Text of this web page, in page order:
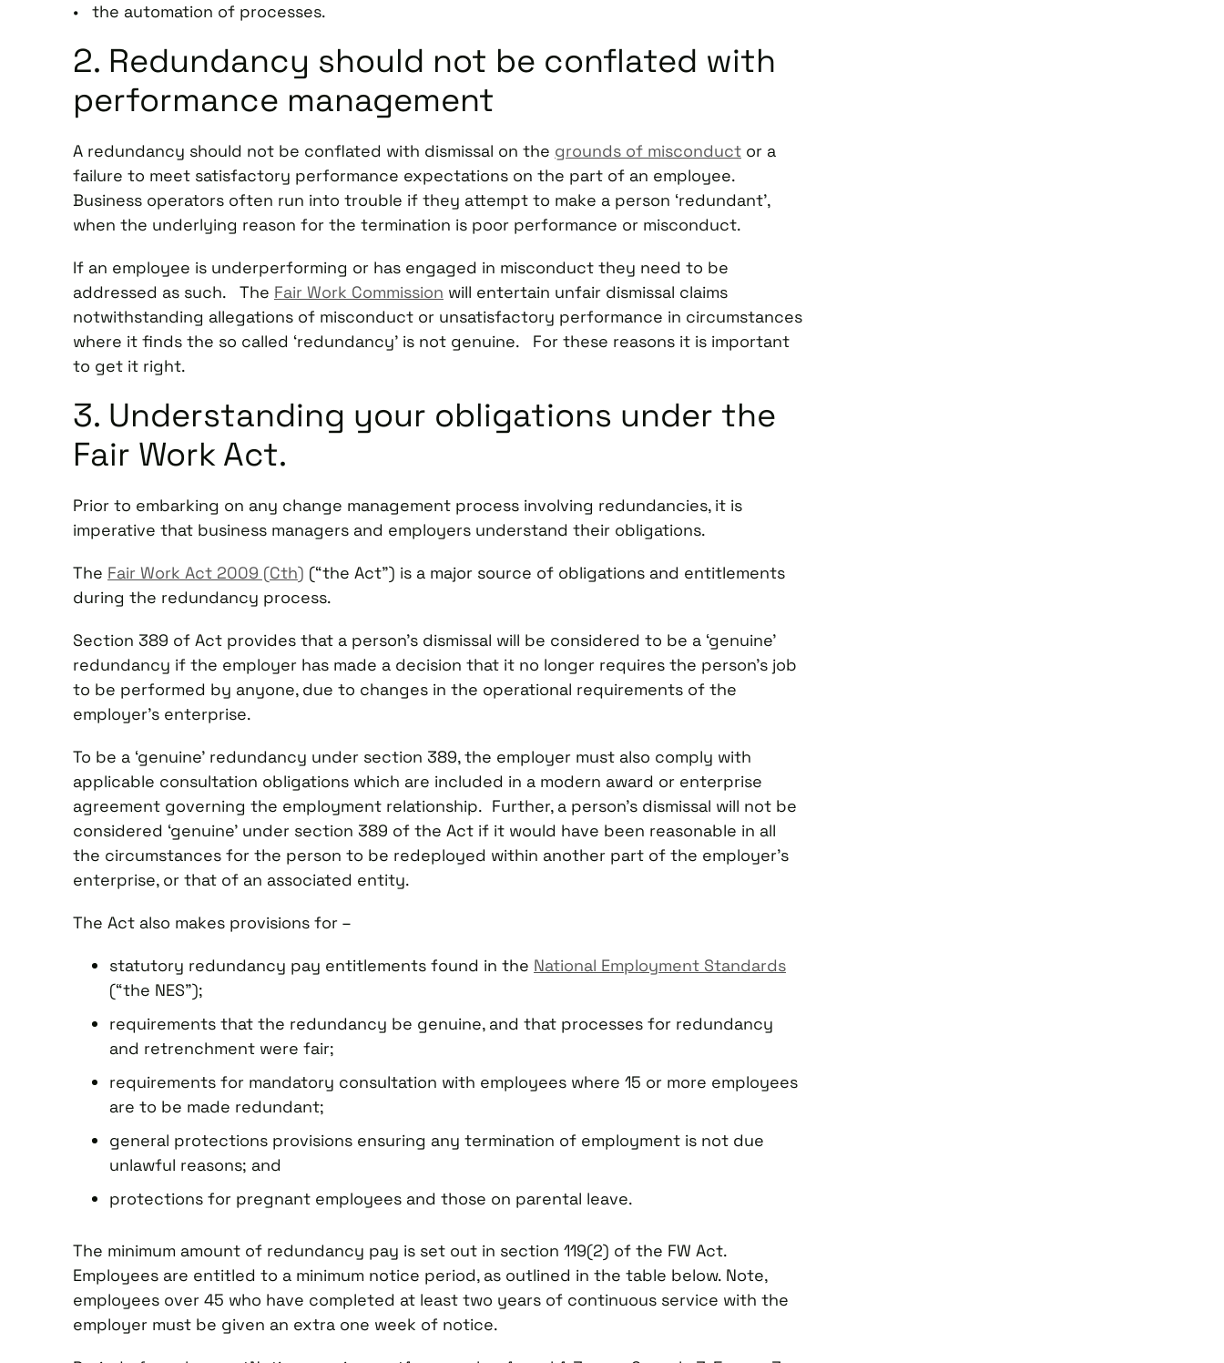
• the automation of processes.
2. Redundancy should not be conflated with
performance management
A redundancy should not be conflated with dismissal on the grounds of misconduct or a
failure to meet satisfactory performance expectations on the part of an employee.
Business operators often run into trouble if they attempt to make a person ‘redundant’,
when the underlying reason for the termination is poor performance or misconduct.
If an employee is underperforming or has engaged in misconduct they need to be
addressed as such. The Fair Work Commission will entertain unfair dismissal claims
notwithstanding allegations of misconduct or unsatisfactory performance in circumstances
where it finds the so called ‘redundancy’ is not genuine. For these reasons it is important
to get it right.
3. Understanding your obligations under the
Fair Work Act.
Prior to embarking on any change management process involving redundancies, it is
imperative that business managers and employers understand their obligations.
The Fair Work Act 2009 (Cth) (“the Act”) is a major source of obligations and entitlements
during the redundancy process.
Section 389 of Act provides that a person’s dismissal will be considered to be a ‘genuine’
redundancy if the employer has made a decision that it no longer requires the person’s job
to be performed by anyone, due to changes in the operational requirements of the
employer’s enterprise.
To be a ‘genuine’ redundancy under section 389, the employer must also comply with
applicable consultation obligations which are included in a modern award or enterprise
agreement governing the employment relationship. Further, a person’s dismissal will not be
considered ‘genuine’ under section 389 of the Act if it would have been reasonable in all
the circumstances for the person to be redeployed within another part of the employer’s
enterprise, or that of an associated entity.
The Act also makes provisions for –
statutory redundancy pay entitlements found in the National Employment Standards
(“the NES”);
requirements that the redundancy be genuine, and that processes for redundancy
and retrenchment were fair;
requirements for mandatory consultation with employees where 15 or more employees
are to be made redundant;
general protections provisions ensuring any termination of employment is not due
unlawful reasons; and
protections for pregnant employees and those on parental leave.
The minimum amount of redundancy pay is set out in section 119(2) of the FW Act.
Employees are entitled to a minimum notice period, as outlined in the table below. Note,
employees over 45 who have completed at least two years of continuous service with the
employer must be given an extra one week of notice.